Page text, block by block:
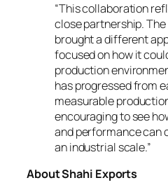
“This collaboration
close partnership.
brought a different
focused on how it
production
has progressed from
measurable
encouraging to see
and performance can
an industrial scale.”
About Shahi Exports